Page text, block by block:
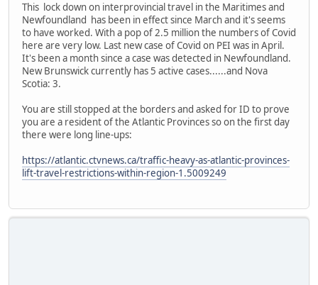
This lock down on interprovincial travel in the Maritimes and
Newfoundland has been in effect since March and it's seems
to have worked. With a pop of 2.5 million the numbers of Covid
here are very low. Last new case of Covid on PEI was in April.
It's been a month since a case was detected in Newfoundland.
New Brunswick currently has 5 active cases......and Nova
Scotia: 3.
You are still stopped at the borders and asked for ID to prove
you are a resident of the Atlantic Provinces so on the first day
there were long line-ups:
https://atlantic.ctvnews.ca/traffic-heavy-as-atlantic-provinces-
lift-travel-restrictions-within-region-1.5009249